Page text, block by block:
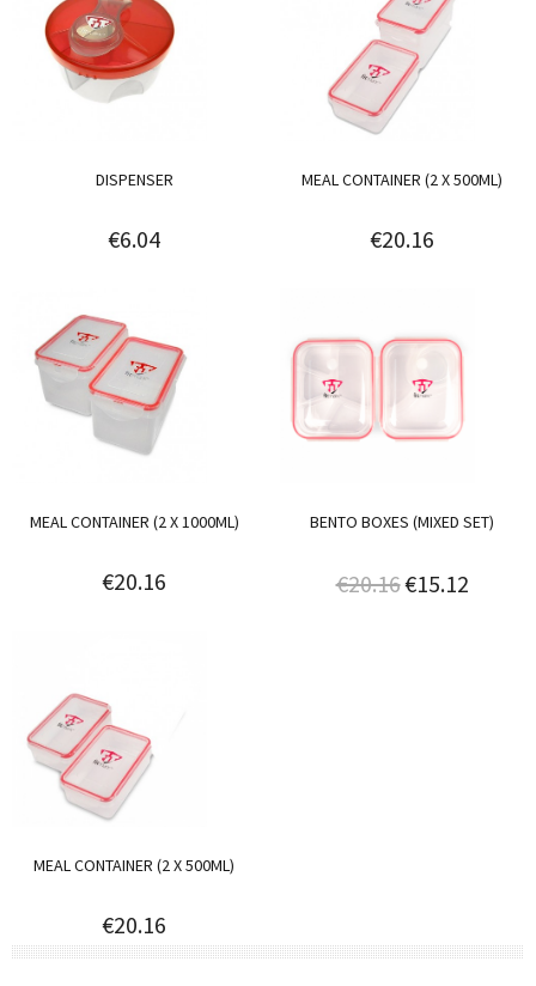
DISPENSER
€6.04
MEAL CONTAINER (2 X 500ML)
€20.16
MEAL CONTAINER (2 X 1000ML)
€20.16
BENTO BOXES (MIXED SET)
€20.16€15.12
MEAL CONTAINER (2 X 500ML)
€20.16